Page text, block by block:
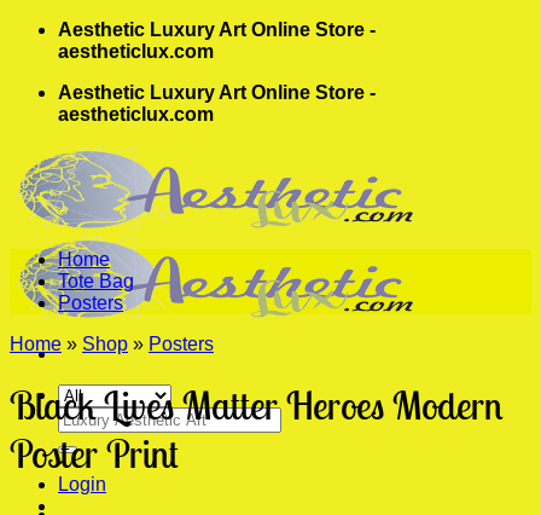
Skip
Aesthetic Luxury Art Online Store -
aestheticlux.com
Aesthetic Luxury Art Online Store -
aestheticlux.com
Search
for:
Login
Home
Tote Bag
Posters
Home » Shop » Posters
Black Lives Matter Heroes Modern
Poster Print